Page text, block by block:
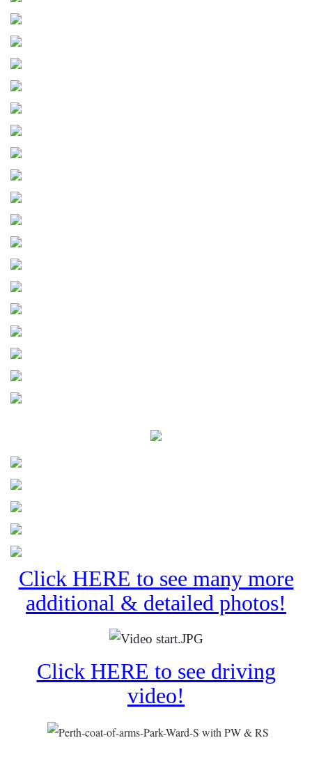
Click HERE to see many more
additional & detailed photos!
Click HERE to see driving
video!